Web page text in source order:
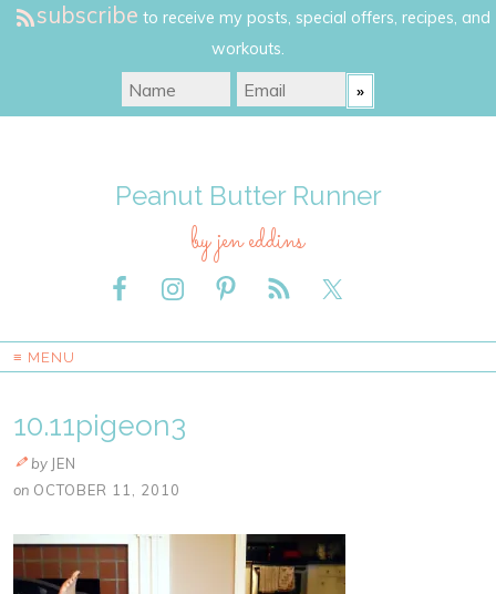
subscribe to receive my posts, special offers, recipes, and
workouts.
Peanut Butter Runner
by jen eddins
≡ MENU
10.11pigeon3
by JEN
on OCTOBER 11, 2010